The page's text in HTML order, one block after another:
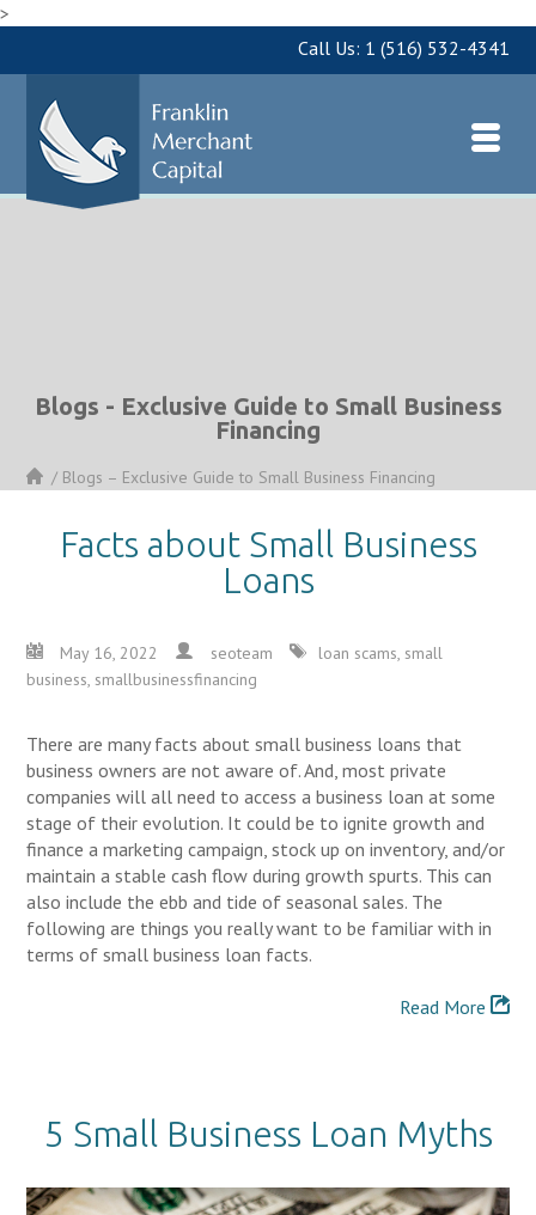
>
Call Us: 1 (516) 532-4341
Blogs - Exclusive Guide to Small Business
Financing
/ Blogs – Exclusive Guide to Small Business Financing
Facts about Small Business
Loans
May 16, 2022 seoteam loan scams, small
business, smallbusinessfinancing
There are many facts about small business loans that
business owners are not aware of. And, most private
companies will all need to access a business loan at some
stage of their evolution. It could be to ignite growth and
finance a marketing campaign, stock up on inventory, and/or
maintain a stable cash flow during growth spurts. This can
also include the ebb and tide of seasonal sales. The
following are things you really want to be familiar with in
terms of small business loan facts.
Read More
5 Small Business Loan Myths